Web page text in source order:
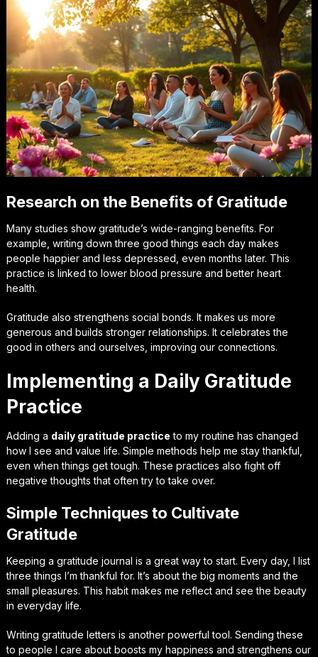
Research on the Benefits of Gratitude
Many studies show gratitude’s wide-ranging benefits. For
example, writing down three good things each day makes
people happier and less depressed, even months later. This
practice is linked to lower blood pressure and better heart
health.
Gratitude also strengthens social bonds. It makes us more
generous and builds stronger relationships. It celebrates the
good in others and ourselves, improving our connections.
Implementing a Daily Gratitude
Practice
Adding a daily gratitude practice to my routine has changed
how I see and value life. Simple methods help me stay thankful,
even when things get tough. These practices also fight off
negative thoughts that often try to take over.
Simple Techniques to Cultivate
Gratitude
Keeping a gratitude journal is a great way to start. Every day, I list
three things I’m thankful for. It’s about the big moments and the
small pleasures. This habit makes me reflect and see the beauty
in everyday life.
Writing gratitude letters is another powerful tool. Sending these
to people I care about boosts my happiness and strengthens our